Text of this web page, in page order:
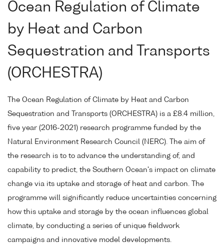
Ocean Regulation of Climate
by Heat and Carbon
Sequestration and Transports
(ORCHESTRA)
The Ocean Regulation of Climate by Heat and Carbon
Sequestration and Transports (ORCHESTRA) is a £8.4 million,
five year (2016-2021) research programme funded by the
Natural Environment Research Council (NERC). The aim of
the research is to to advance the understanding of, and
capability to predict, the Southern Ocean's impact on climate
change via its uptake and storage of heat and carbon. The
programme will significantly reduce uncertainties concerning
how this uptake and storage by the ocean influences global
climate, by conducting a series of unique fieldwork
campaigns and innovative model developments.